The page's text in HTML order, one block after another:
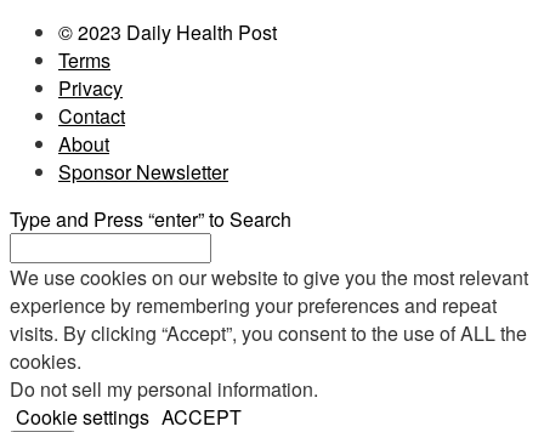
© 2023 Daily Health Post
Terms
Privacy
Contact
About
Sponsor Newsletter
Type and Press “enter” to Search
We use cookies on our website to give you the most relevant
experience by remembering your preferences and repeat
visits. By clicking “Accept”, you consent to the use of ALL the
cookies.
Do not sell my personal information.
Cookie settings ACCEPT